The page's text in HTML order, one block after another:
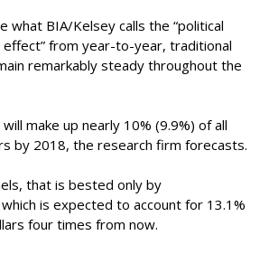
what BIA/Kelsey calls the “political
from year-to-year, traditional
remarkably steady throughout the
make up nearly 10% (9.9%) of all
by 2018, the research firm forecasts.
that is bested only by
is expected to account for 13.1%
four times from now.